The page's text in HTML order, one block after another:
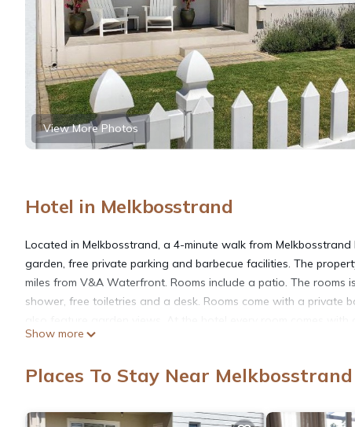
View More Photos
Hotel in Melkbosstrand
Located in Melkbosstrand, a 4-minute walk from
garden, free private parking and barbecue facilities. The
miles from V&A Waterfront. Rooms include a patio. The
shower, free toiletries and a desk. Rooms come with a private
Holiday Accommodation, while Kirstenbosch National
Show more
Places To Stay Near Melkbosstrand